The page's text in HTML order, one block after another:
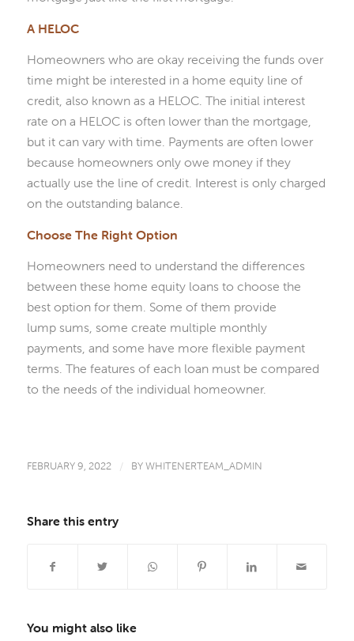
A HELOC
Homeowners who are okay receiving the funds over
time might be interested in a home equity line of
credit, also known as a HELOC. The initial interest
rate on a HELOC is often lower than the mortgage,
but it can vary with time. Payments are often lower
because homeowners only owe money if they
actually use the line of credit. Interest is only charged
on the outstanding balance.
Choose The Right Option
Homeowners need to understand the differences
between these home equity loans to choose the
best option for them. Some of them provide
lump sums, some create multiple monthly
payments, and some have more flexible payment
terms. The features of each loan must be compared
to the needs of the individual homeowner.
FEBRUARY 9, 2022 / BYWHITENERTEAM_ADMIN
Share this entry
You might also like